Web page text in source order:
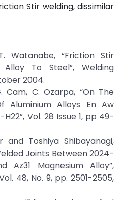
Stir welding, dissimilar
Watanabe, “Friction Stir
To Steel”, Welding
2004.
Cam, C. Ozarpa, “On The
Aluminium Alloys En Aw
Vol. 28 Issue 1, pp 49-
and Toshiya Shibayanagi,
Joints Between 2024-
Az31 Magnesium Alloy”,
48, No. 9, pp. 2501-2505,